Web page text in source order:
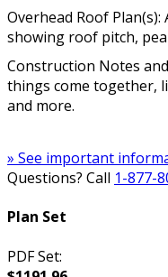
Overhead Roof
showing roof pitch,
Construction Notes
things come together,
and more.
» See important
Questions? Call 1-877-
Plan Set
PDF Set: